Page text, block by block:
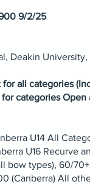
9/2/25
Deakin University,
all categories
for categories
U14 All
U16 Recurve
bow types), 60/
(Canberra) All